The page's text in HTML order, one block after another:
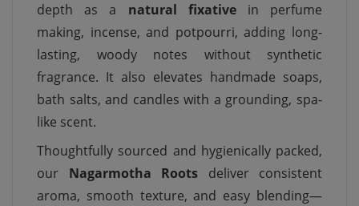
depth as a natural fixativein perfume
making, incense, and potpourri, adding long-
lasting, woody notes without synthetic
fragrance. It also elevates handmade soaps,
bath salts, and candles with a grounding, spa-
like scent.
Thoughtfully sourced and hygienically packed,
our Nagarmotha Roots deliver consistent
aroma, smooth texture, and easy blending—